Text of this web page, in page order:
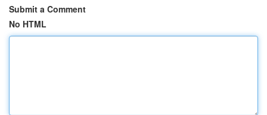
Submit a Comment
No HTML